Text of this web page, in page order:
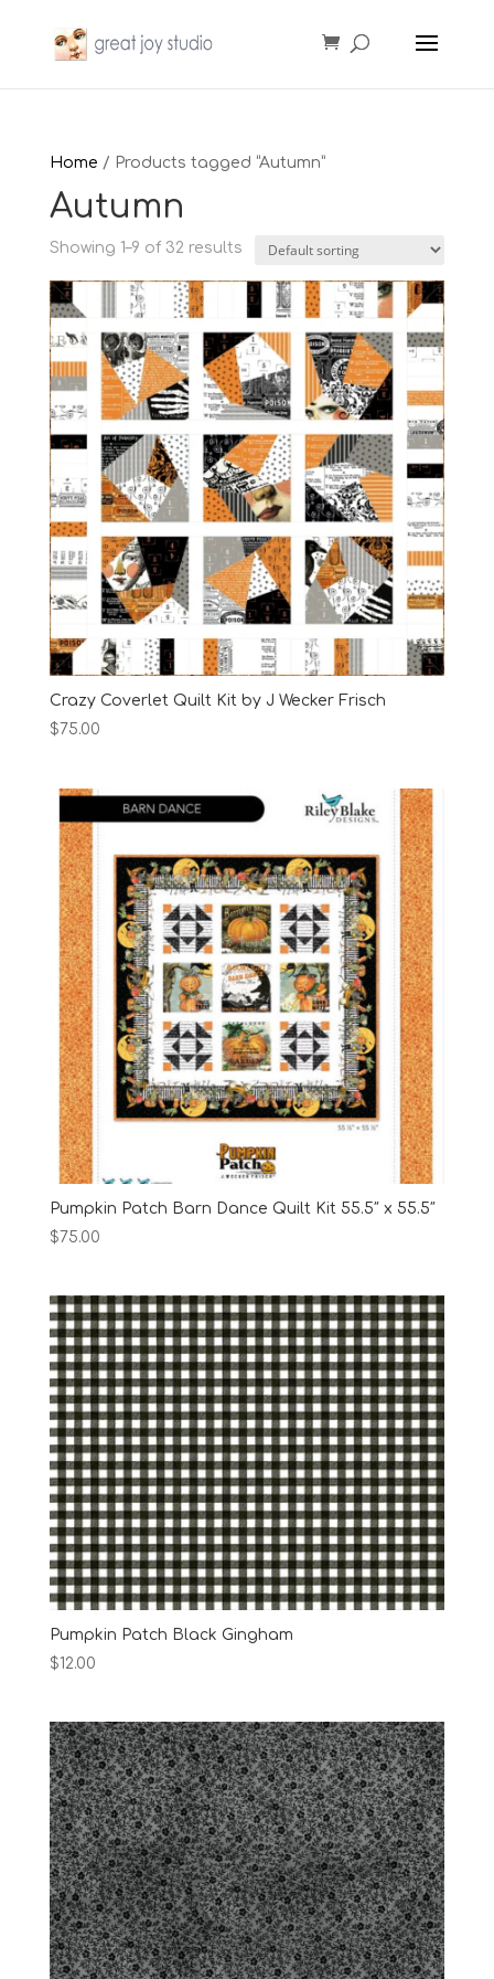
Home / Products tagged “Autumn”
Autumn
Showing 1–9 of 32 results
Crazy Coverlet Quilt Kit by J Wecker Frisch
$75.00
Pumpkin Patch Barn Dance Quilt Kit 55.5″ x 55.5″
$ 75.00
Pumpkin Patch Black Gingham
$12.00